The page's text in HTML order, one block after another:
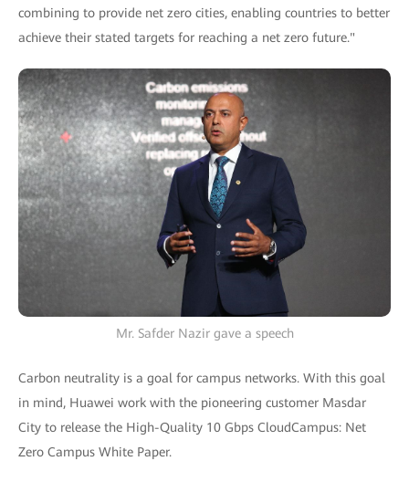
combining to provide net zero cities, enabling countries to better
achieve their stated targets for reaching a net zero future."
Mr. Safder Nazir gave a speech
Carbon neutrality is a goal for campus networks. With this goal
in mind, Huawei work with the pioneering customer Masdar
City to release the High-Quality 10 Gbps CloudCampus: Net
Zero Campus White Paper.